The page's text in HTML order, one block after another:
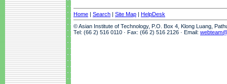
Home | Search | Site Map | HelpDesk
© Asian Institute of Technology, P.O. Box 4, Klong Luang,
Tel: (66 2) 516 0110 · Fax: (66 2) 516 2126 · Email: